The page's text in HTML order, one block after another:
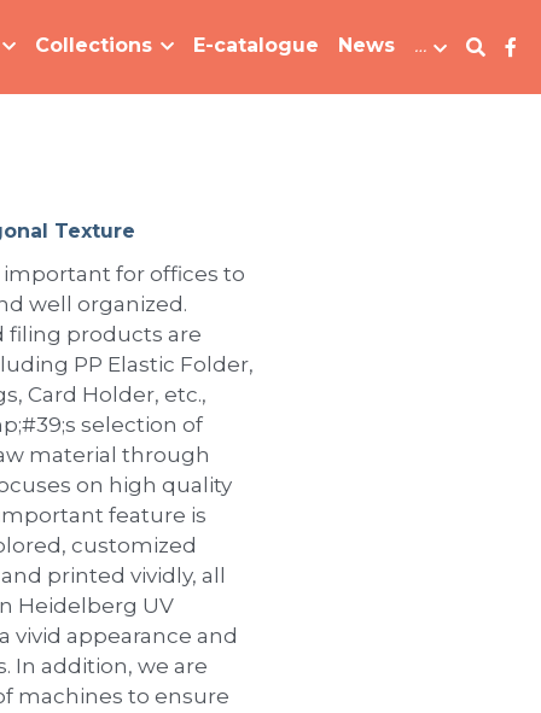
Collections E-catalogue News …
Texture
important for offices to
well organized.
filing products are
PP Elastic Folder,
Card Holder, etc.,
selection of
material through
on high quality
feature is
customized
printed vividly, all
Heidelberg UV
vivid appearance and
In addition, we are
machines to ensure